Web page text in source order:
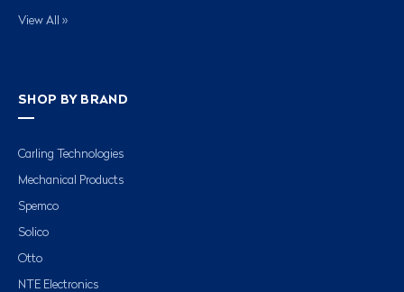
View All »
SHOP BY BRAND
Carling Technologies
Mechanical Products
Spemco
Solico
Otto
NTE Electronics